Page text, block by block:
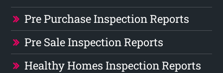
Pre Purchase Inspection Reports
Pre Sale Inspection Reports
Healthy Homes Inspection Reports